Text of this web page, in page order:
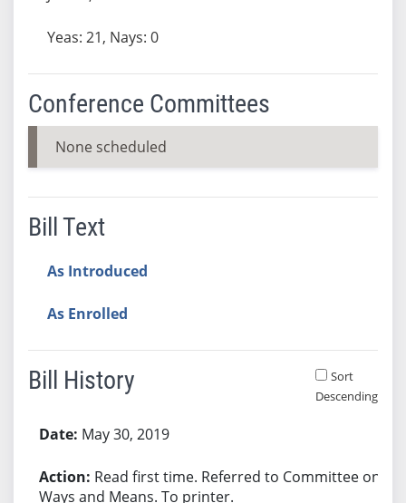
Yeas: 21, Nays: 0
Conference Committees
None scheduled
Bill Text
As Introduced
As Enrolled
Bill History
Sort
Descending
May 30, 2019
Read first time. Referred to Committee on
Ways and Means. To printer.